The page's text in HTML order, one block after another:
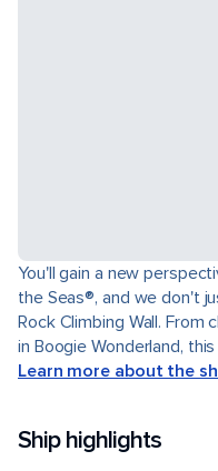
You'll gain a new
the Seas®, and we don't
Rock Climbing Wall. From
in Boogie Wonderland,
Learn more about the
Ship highlights